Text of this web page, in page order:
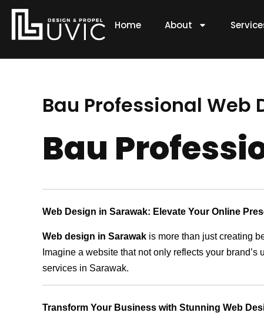
Skip
content
Home About
Bau Professional Web
Bau
Web Design in Sarawak: Elevate Your Online
Web design in Sarawak is more than just creating
Imagine a website that not only reflects your
services in Sarawak.
Transform Your Business with Stunning Web